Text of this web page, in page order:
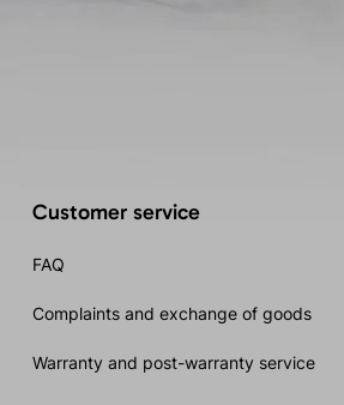
Customer service
FAQ
Complaints and exchange of goods
Warranty and post-warranty service